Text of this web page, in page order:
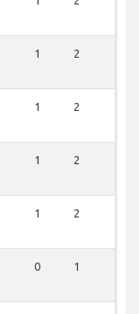
1 2
1 2
1 2
1 2
0 1